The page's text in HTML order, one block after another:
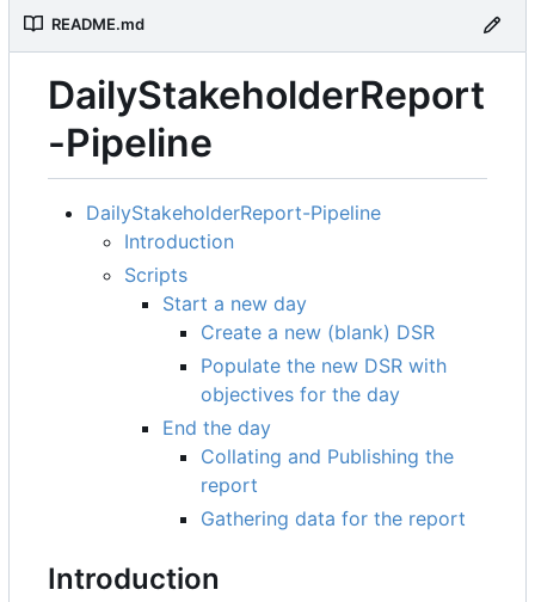
README.md
DailyStakeholderReport
-Pipeline
DailyStakeholderReport-Pipeline
Introduction
Scripts
Start a new day
Create a new (blank) DSR
Populate the new DSR with
objectives for the day
End the day
Collating and Publishing the
report
Gathering data for the report
Introduction